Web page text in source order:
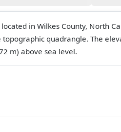
in Wilkes County, North
topographic quadrangle. The
m) above sea level.